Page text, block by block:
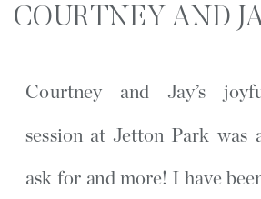
Courtney and Jay’s
session at Jetton Park was
ask for and more! I have